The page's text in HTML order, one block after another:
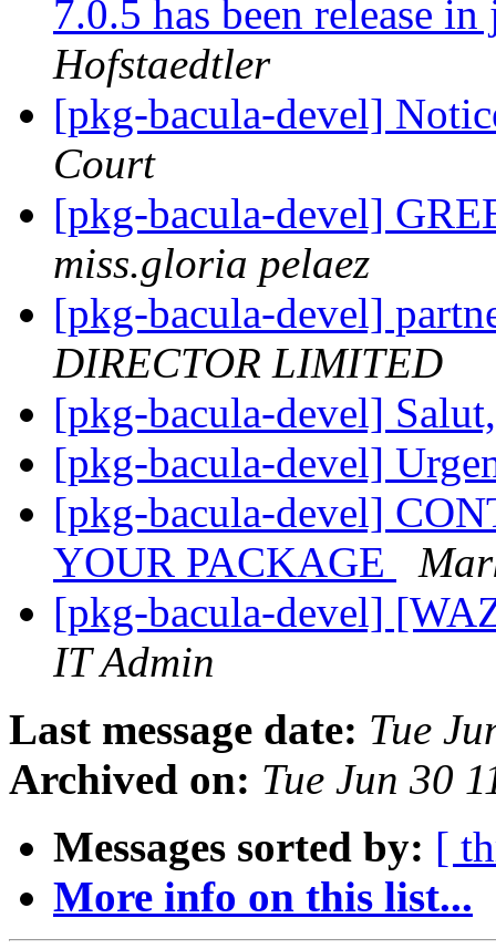
7.0.5 has been release
Hofstaedtler
[pkg-bacula-devel]
Court
[pkg-bacula-devel]
miss.gloria pelaez
[pkg-bacula-devel]
DIRECTOR LIMITED
[pkg-bacula-devel]
[pkg-bacula-devel]
[pkg-bacula-devel]
YOUR PACKAGE
[pkg-bacula-devel]
IT Admin
Last message date: Tue
Archived on: Tue Jun 30
Messages sorted by: [
More info on this list...